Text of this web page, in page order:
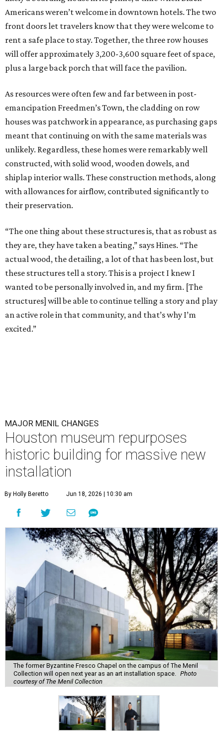
Americans weren’t welcome in downtown hotels. The two
front doors let travelers know that they were welcome to
rent a safe place to stay. Together, the three row houses
will offer approximately 3,200-3,600 square feet of space,
plus a large back porch that will face the pavilion.
As resources were often few and far between in post-
emancipation Freedmen’s Town, the cladding on row
houses was patchwork in appearance, as purchasing gaps
meant that continuing on with the same materials was
unlikely. Regardless, these homes were remarkably well
constructed, with solid wood, wooden dowels, and
shiplap interior walls. These construction methods, along
with allowances for airflow, contributed significantly to
their preservation.
“The one thing about these structures is, that as robust as
they are, they have taken a beating,” says Hines. “The
actual wood, the detailing, a lot of that has been lost, but
these structures tell a story. This is a project I knew I
wanted to be personally involved in, and my firm. [The
structures] will be able to continue telling a story and play
an active role in that community, and that’s why I’m
excited.”
MAJOR MENIL CHANGES
Houston museum repurposes
historic building for massive new
installation
By Holly Beretto Jun 18, 2026 | 10:30 am
The former Byzantine Fresco Chapel on the campus of The Menil
Collection will open next year as an art installation space. Photo
courtesy of The Menil Collection